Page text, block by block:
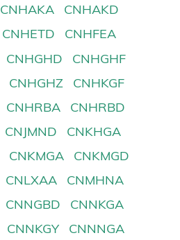
CNHAKA
CNHAKD
CNHETD
CNHFEA
CNHGHD
CNHGHF
CNHGHZ
CNHKGF
CNHRBA
CNHRBD
CNJMND
CNKHGA
CNKMGA
CNKMGD
CNLXAA
CNMHNA
CNNGBD
CNNKGA
CNNKGY
CNNNGA